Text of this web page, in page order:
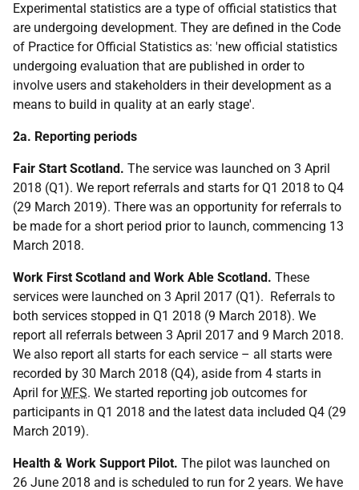
Experimental statistics are a type of official statistics that
are undergoing development. They are defined in the Code
of Practice for Official Statistics as: 'new official statistics
undergoing evaluation that are published in order to
involve users and stakeholders in their development as a
means to build in quality at an early stage'.
2a. Reporting periods
Fair Start Scotland. The service was launched on 3 April
2018 (Q1). We report referrals and starts for Q1 2018 to Q4
(29 March 2019). There was an opportunity for referrals to
be made for a short period prior to launch, commencing 13
March 2018.
Work First Scotland and Work Able Scotland. These
services were launched on 3 April 2017 (Q1). Referrals to
both services stopped in Q1 2018 (9 March 2018). We
report all referrals between 3 April 2017 and 9 March 2018.
We also report all starts for each service – all starts were
recorded by 30 March 2018 (Q4), aside from 4 starts in
April forWFS. We started reporting job outcomes for
participants in Q1 2018 and the latest data included Q4 (29
March 2019).
Health & Work Support Pilot. The pilot was launched on
26 June 2018 and is scheduled to run for 2 years. We have